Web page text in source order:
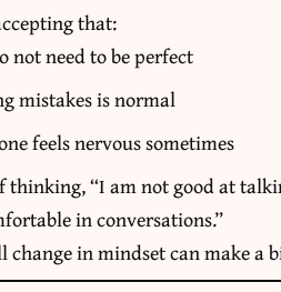
that:
not need to be perfect
mistakes is normal
feels nervous sometimes
thinking, “I am not good at
in conversations.”
change in mindset can make a